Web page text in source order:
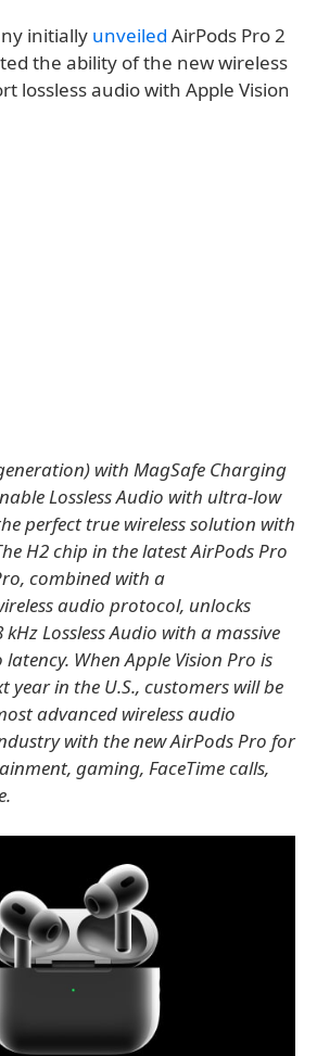
initially unveiled AirPods Pro 2
the ability of the new wireless
lossless audio with Apple Vision
with MagSafe Charging
Lossless Audio with ultra-low
perfect true wireless solution with
H2 chip in the latest AirPods Pro
combined with a
audio protocol, unlocks
Lossless Audio with a massive
When Apple Vision Pro is
year in the U.S., customers will be
advanced wireless audio
with the new AirPods Pro for
gaming, FaceTime calls,